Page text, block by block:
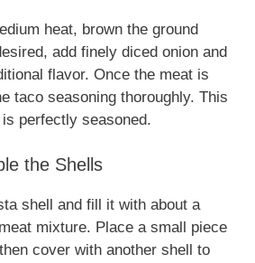
heat, brown the ground
add finely diced onion and
flavor. Once the meat is
taco seasoning thoroughly. This
perfectly seasoned.
the Shells
shell and fill it with about a
mixture. Place a small piece
cover with another shell to